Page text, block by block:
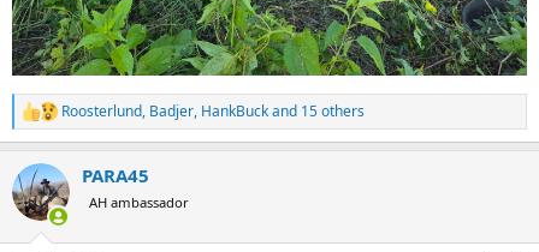
R
e
c
t
i
Roosterlund, Badjer, HankBuckand 15 others
PARA45
AH ambassador